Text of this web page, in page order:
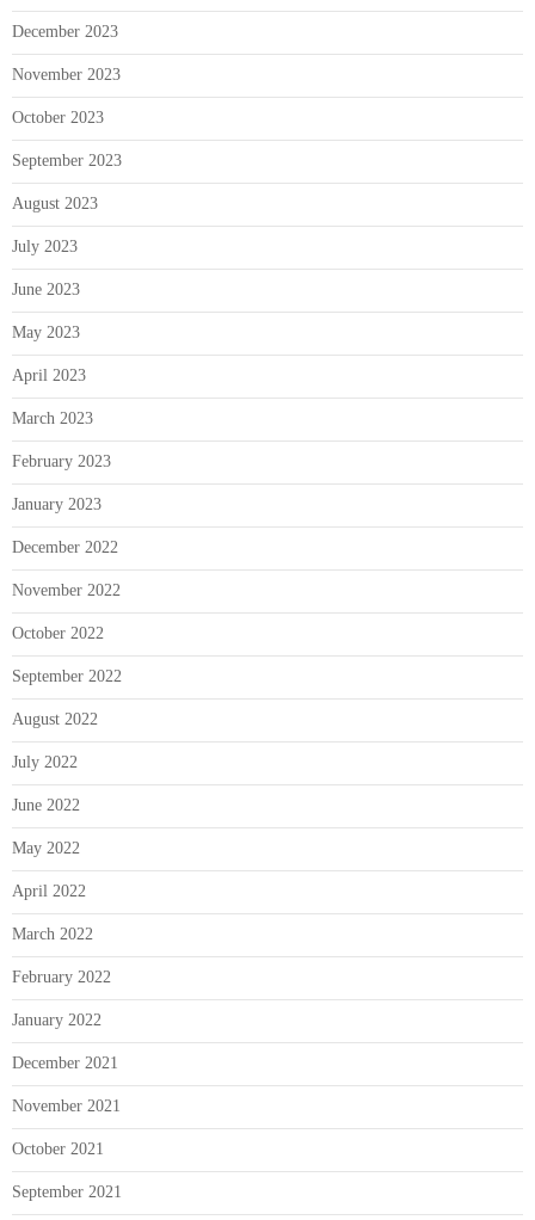
December 2023
November 2023
October 2023
September 2023
August 2023
July 2023
June 2023
May 2023
April 2023
March 2023
February 2023
January 2023
December 2022
November 2022
October 2022
September 2022
August 2022
July 2022
June 2022
May 2022
April 2022
March 2022
February 2022
January 2022
December 2021
November 2021
October 2021
September 2021